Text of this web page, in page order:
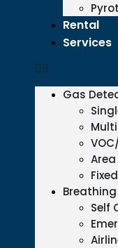
Rental
Services
Gas
Self